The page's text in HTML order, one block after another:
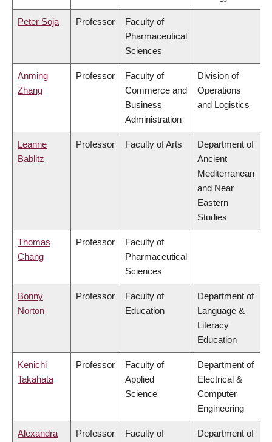
Peter Soja Professor
Faculty of
Pharmaceutical
Sciences
Anming
Zhang
Professor
Faculty of
Commerce and
Business
Administration
Division of
Operations
and Logistics
Leanne
Bablitz
Professor Faculty of Arts
Department of
Ancient
Mediterranean
and Near
Eastern
Studies
Thomas
Chang
Professor
Faculty of
Pharmaceutical
Sciences
Bonny
Norton
Professor
Faculty of
Education
Department of
Language &
Literacy
Education
Kenichi
Takahata
Professor
Faculty of
Applied
Science
Department of
Electrical &
Computer
Engineering
Alexandra
Professor
Faculty of
Department of